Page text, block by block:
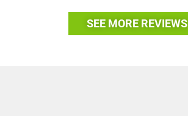
SEE MORE REVIEWS